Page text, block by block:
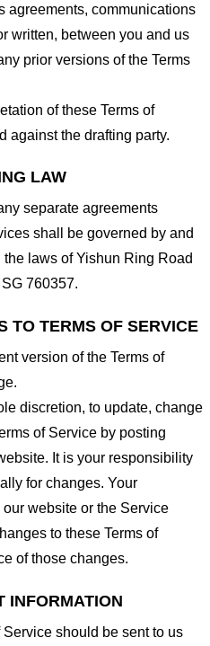
agreements, communications
written, between you and us
prior versions of the Terms
of these Terms of
against the drafting party.
LAW
separate agreements
shall be governed by and
laws of Yishun Ring Road
760357.
TO TERMS OF SERVICE
version of the Terms of
discretion, to update, change
of Service by posting
It is your responsibility
for changes. Your
website or the Service
to these Terms of
of those changes.
INFORMATION
should be sent to us